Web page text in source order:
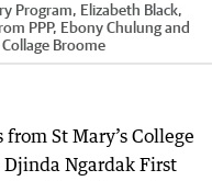
Program, Elizabeth Black,
PPP, Ebony Chulung and
Broome
St Mary’s College
Ngardak First